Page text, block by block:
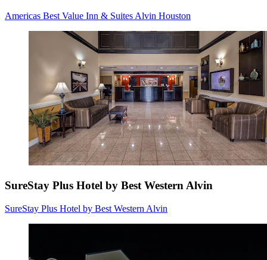
Americas Best Value Inn & Suites Alvin Houston
SureStay Plus Hotel by Best Western Alvin
SureStay Plus Hotel by Best Western Alvin